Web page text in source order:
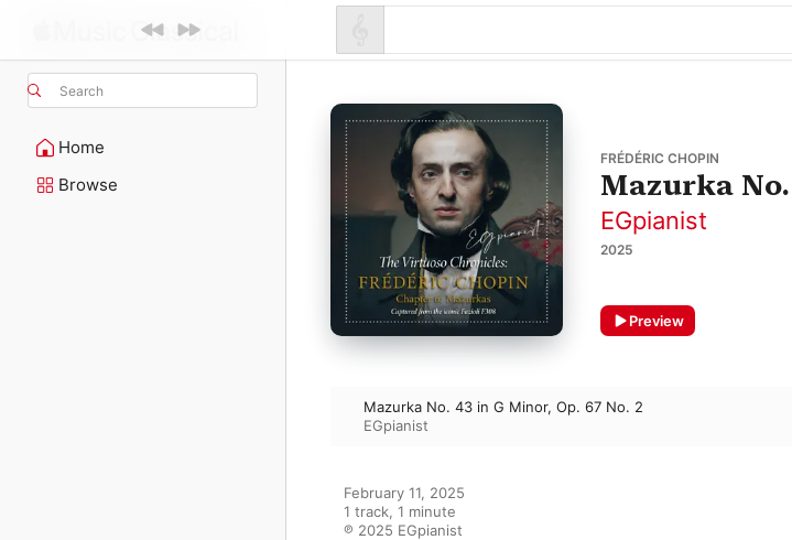
Search
Home
Browse
FRÉDÉRIC CHOPIN
Mazurka
EGpianist
2025
Preview
Mazurka No. 43 in G Minor, Op. 67 No. 2
EGpianist
February 11, 2025
1 track, 1 minute
℗ 2025 EGpianist